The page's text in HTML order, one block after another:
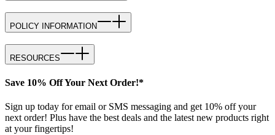
POLICY INFORMATION
RESOURCES
Save 10% Off Your Next Order!*
Sign up today for email or SMS messaging and get 10% off your
next order! Plus have the best deals and the latest new products right
at your fingertips!